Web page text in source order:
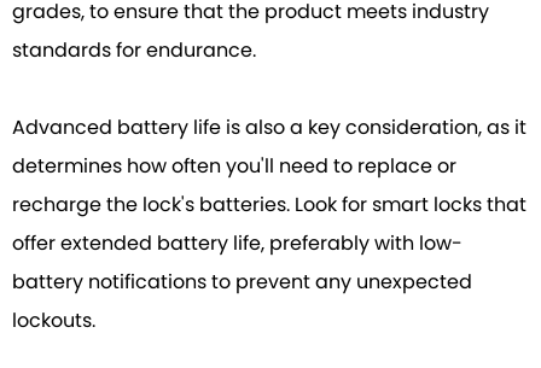
grades, to ensure that the product meets industry
standards for endurance.
Advanced battery life is also a key consideration, as it
determines how often you'll need to replace or
recharge the lock's batteries. Look for smart locks that
offer extended battery life, preferably with low-
battery notifications to prevent any unexpected
lockouts.